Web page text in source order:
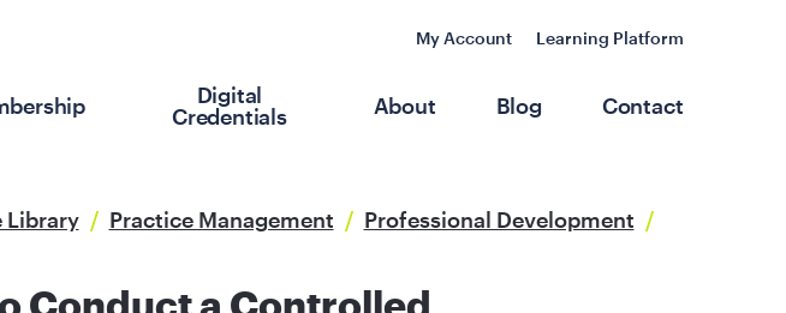
My Account Learning Platform
Digital
Credentials
About Blog Contact
Library / Practice Management / Professional Development /
Conduct a Controlled